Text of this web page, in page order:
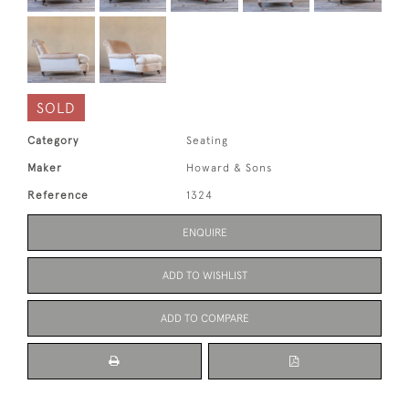
SOLD
Category Seating
Maker Howard & Sons
Reference 1324
ENQUIRE
ADD TO WISHLIST
ADD TO COMPARE